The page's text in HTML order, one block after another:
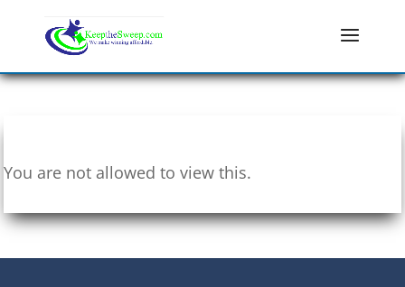
You are not allowed to view this.